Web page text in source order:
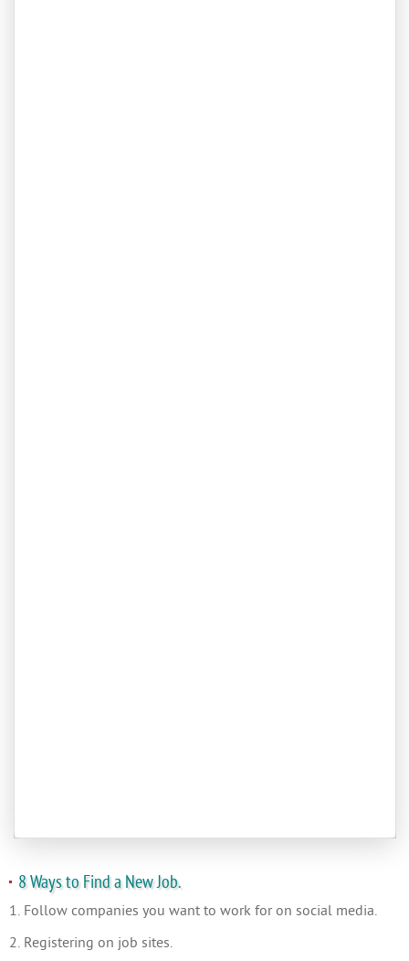
8 Ways to Find a New Job.
1. Follow companies you want to work for on social media.
2. Registering on job sites.